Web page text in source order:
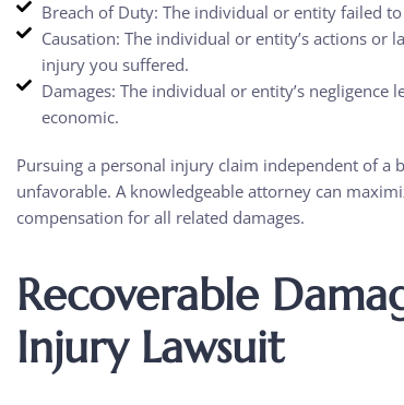
Breach of Duty: The individual or entity failed
Causation: The individual or entity’s actions or
injury you suffered.
Damages: The individual or entity’s
economic.
Pursuing a personal injury claim independent of
unfavorable. A knowledgeable attorney can
compensation for all related damages.
Recoverable
Injury Lawsuit